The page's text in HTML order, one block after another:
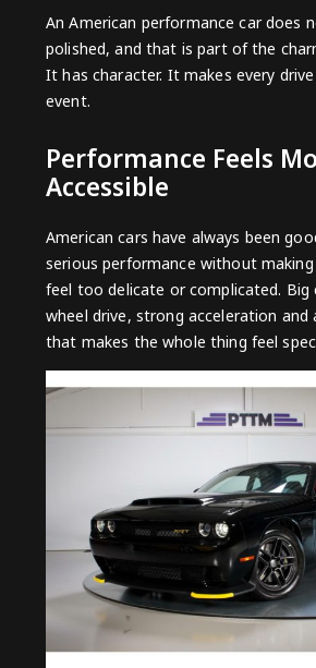
An American performance car does
polished, and that is part of the
It has character. It makes every
event.
Performance Feels
Accessible
American cars have always been
serious performance without
feel too delicate or complicated. Big
wheel drive, strong acceleration and
that makes the whole thing feel